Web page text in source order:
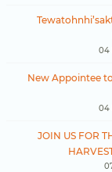
04
New Appointee
04
JOIN US FOR